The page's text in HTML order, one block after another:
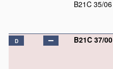
B21C 35/06
D B21C 37/00